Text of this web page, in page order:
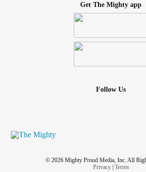
Get The Mighty app
Follow Us
© 2026 Mighty Proud Media, Inc. All
Privacy| Terms